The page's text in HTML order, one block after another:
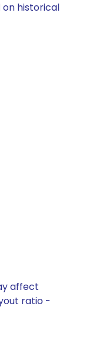
on historical
affect
ratio -